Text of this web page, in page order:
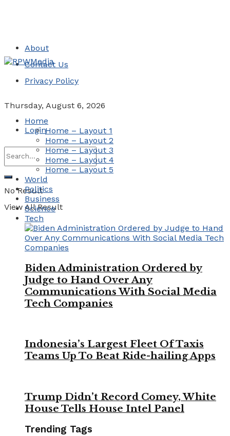
About
Contact Us
Privacy Policy
Thursday, August 6, 2026
Login
No Result
View All Result
Home
Home – Layout 1
Home – Layout 2
Home – Layout 3
Home – Layout 4
Home – Layout 5
World
Politics
Business
Science
Tech
Biden Administration Ordered by
Judge to Hand Over Any
Communications With Social Media
Tech Companies
Indonesia’s Largest Fleet Of Taxis
Teams Up To Beat Ride-hailing Apps
Trump Didn’t Record Comey, White
House Tells House Intel Panel
Trending Tags